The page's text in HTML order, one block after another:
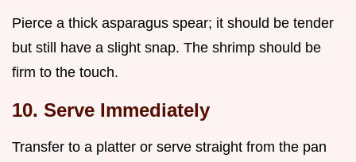
Pierce a thick asparagus spear; it should be tender
but still have a slight snap. The shrimp should be
firm to the touch.
10. Serve Immediately
Transfer to a platter or serve straight from the pan